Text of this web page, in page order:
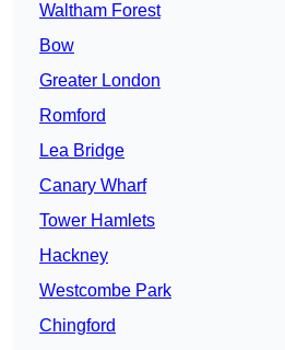
Waltham Forest
Bow
Greater London
Romford
Lea Bridge
Canary Wharf
Tower Hamlets
Hackney
Westcombe Park
Chingford